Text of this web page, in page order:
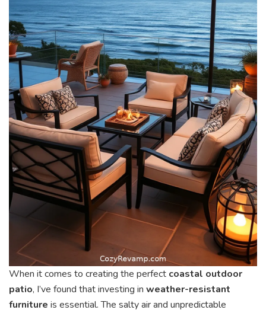
When it comes to creating the perfect coastal outdoor
patio, I’ve found that investing in weather-resistant
furniture is essential. The salty air and unpredictable